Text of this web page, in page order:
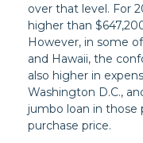
over that level. For
higher than
However, in some
and Hawaii, the
also higher in
Washington D.C.,
jumbo loan in those
purchase price.